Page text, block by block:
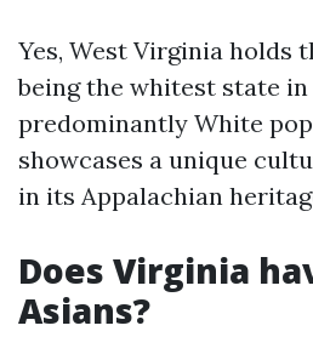
Yes, West Virginia holds
being the whitest state
predominantly White
showcases a unique
in its Appalachian
Does Virginia
Asians?